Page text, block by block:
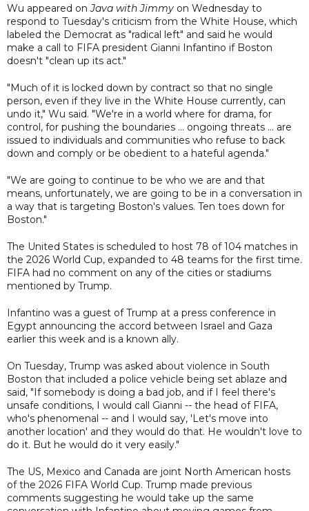
Wu appeared onJava with Jimmy on Wednesday to
respond to Tuesday's criticism from the White House, which
labeled the Democrat as "radical left" and said he would
make a call to FIFA president Gianni Infantino if Boston
doesn't "clean up its act."
"Much of it is locked down by contract so that no single
person, even if they live in the White House currently, can
undo it," Wu said. "We're in a world where for drama, for
control, for pushing the boundaries ... ongoing threats ... are
issued to individuals and communities who refuse to back
down and comply or be obedient to a hateful agenda."
"We are going to continue to be who we are and that
means, unfortunately, we are going to be in a conversation in
a way that is targeting Boston's values. Ten toes down for
Boston."
The United States is scheduled to host 78 of 104 matches in
the 2026 World Cup, expanded to 48 teams for the first time.
FIFA had no comment on any of the cities or stadiums
mentioned by Trump.
Infantino was a guest of Trump at a press conference in
Egypt announcing the accord between Israel and Gaza
earlier this week and is a known ally.
On Tuesday, Trump was asked about violence in South
Boston that included a police vehicle being set ablaze and
said, "If somebody is doing a bad job, and if I feel there's
unsafe conditions, I would call Gianni -- the head of FIFA,
who's phenomenal -- and I would say, 'Let's move into
another location' and they would do that. He wouldn't love to
do it. But he would do it very easily."
The US, Mexico and Canada are joint North American hosts
of the 2026 FIFA World Cup. Trump made previous
comments suggesting he would take up the same